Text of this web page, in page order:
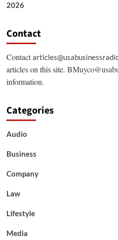
2026
Contact
Contact
articles on this site.
information.
Categories
Audio
Business
Company
Law
Lifestyle
Media